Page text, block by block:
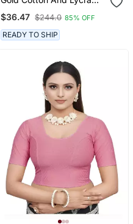
$36.47 $244.0 85% OFF
READY TO SHIP